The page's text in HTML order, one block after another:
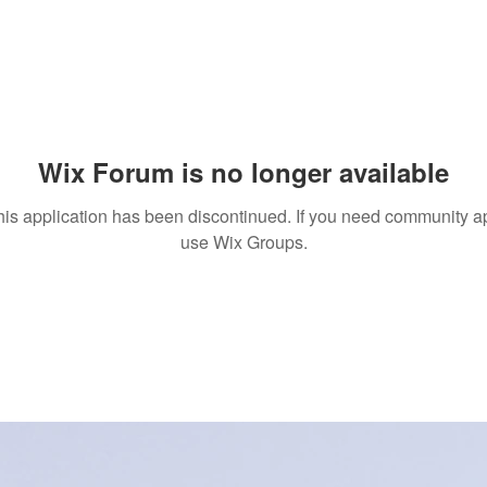
Wix Forum is no longer available
application has been discontinued. If you need community
use Wix Groups.